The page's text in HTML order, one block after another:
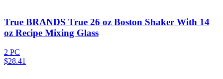
True BRANDS True 26 oz Boston Shaker With 14
oz Recipe Mixing Glass
2 PC
$28.41